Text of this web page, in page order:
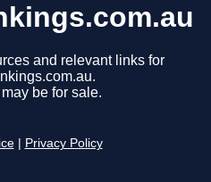
and relevant links for
be for sale.
Privacy Policy